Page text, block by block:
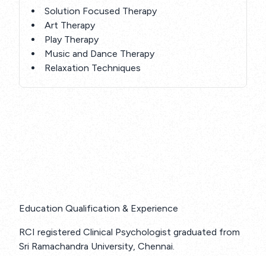
Solution Focused Therapy
Art Therapy
Play Therapy
Music and Dance Therapy
Relaxation Techniques
Education Qualification & Experience
RCI registered Clinical Psychologist graduated from
Sri Ramachandra University, Chennai.